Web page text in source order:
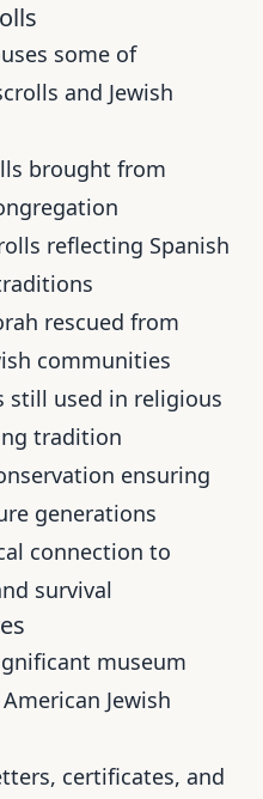
some of
and Jewish
brought from
reflecting Spanish
rescued from
communities
still used in religious
tradition
ensuring
generations
connection to
survival
museum
Jewish
certificates, and